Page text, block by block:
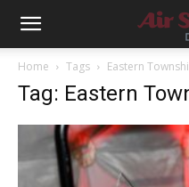
Home Tags Eastern
Tag: Eastern